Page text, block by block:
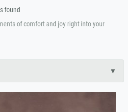
found
of comfort and joy right into your